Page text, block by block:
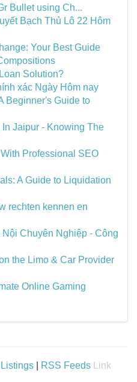
Bullet using Ch...
Bạch Thủ Lô 22 Hôm
Your Best Guide
Solution?
xác Ngày Hôm nay
Beginner's Guide to
Jaipur - Knowing The
Professional SEO
A Guide to Liquidation
rechten kennen en
Chuyên Nghiệp - Công
the Limo & Car Provider
Online Gaming
RSS Feeds
Link